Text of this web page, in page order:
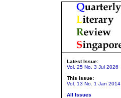
Latest Issue:
Vol. 25 No. 3 Jul 2026
This Issue:
Vol. 13 No. 1 Jan 2014
All Issues